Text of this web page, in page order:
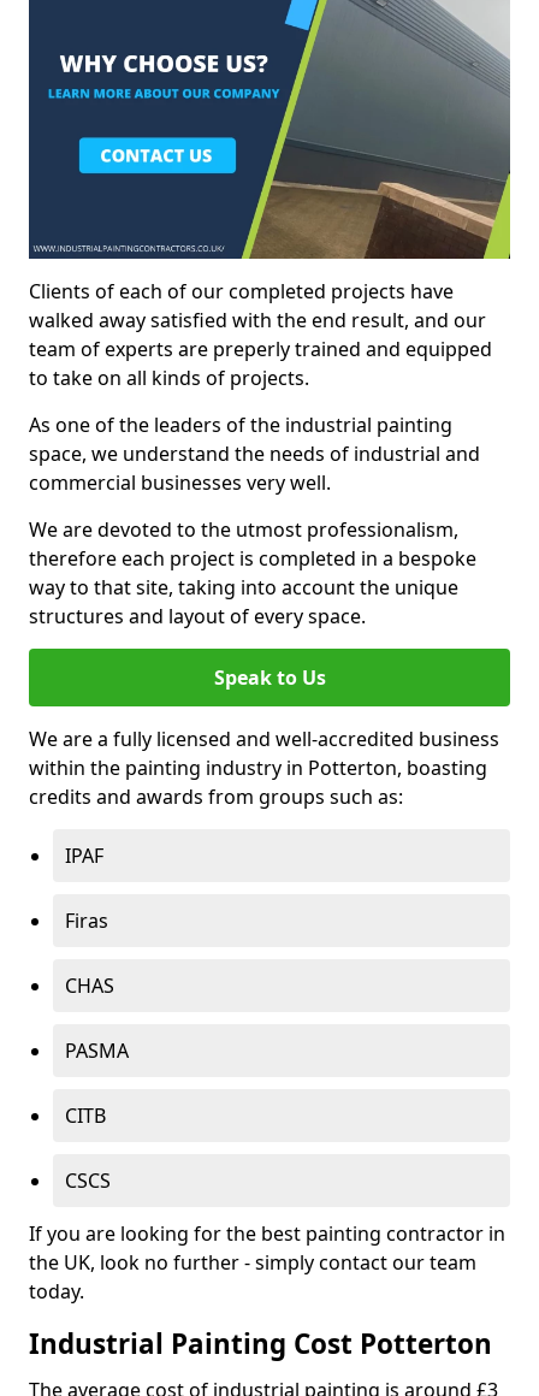
Clients of each of our completed projects have
walked away satisfied with the end result, and our
team of experts are preperly trained and equipped
to take on all kinds of projects.
As one of the leaders of the industrial painting
space, we understand the needs of industrial and
commercial businesses very well.
We are devoted to the utmost professionalism,
therefore each project is completed in a bespoke
way to that site, taking into account the unique
structures and layout of every space.
Speak to Us
We are a fully licensed and well-accredited business
within the painting industry in Potterton, boasting
credits and awards from groups such as:
IPAF
Firas
CHAS
PASMA
CITB
CSCS
If you are looking for the best painting contractor in
the UK, look no further - simply contact our team
today.
Industrial Painting Cost Potterton
The average cost of industrial painting is around £3